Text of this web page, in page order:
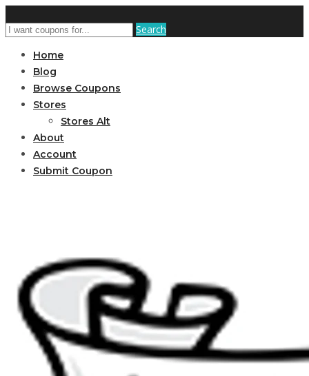
Search
Home
Blog
Browse Coupons
Stores
Stores Alt
About
Account
Submit Coupon